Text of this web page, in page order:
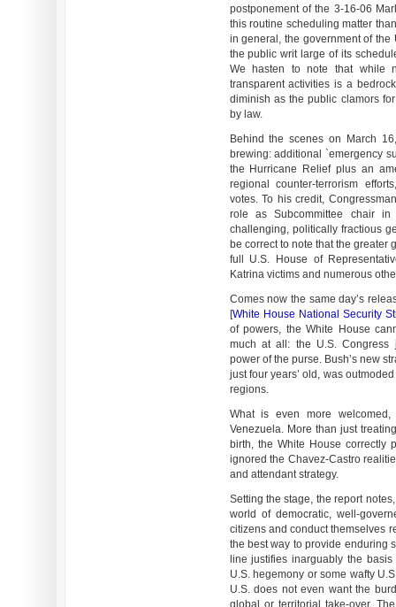
postponement of the 3-16-06
this routine scheduling matter
in general, the government of
the public writ large of its
We hasten to note that while
transparent activities is a
diminish as the public clamors
by law.
Behind the scenes on March
brewing: additional `emergency
the Hurricane Relief plus an
regional counter-terrorism
votes. To his credit,
role as Subcommittee chair
challenging, politically fractious
be correct to note that the greater
full U.S. House of
Katrina victims and numerous
Comes now the same day’s
[White House National Security
of powers, the White House
much at all: the U.S. Congress
power of the purse. Bush’s new
just four years’ old, was
regions.
What is even more
Venezuela. More than just
birth, the White House correctly
ignored the Chavez-Castro
and attendant strategy.
Setting the stage, the report
world of democratic, well-
citizens and conduct themselves
the best way to provide enduring
line justifies inarguably the
U.S. hegemony or some wafty
U.S. does not even want the
global or territorial take-over.